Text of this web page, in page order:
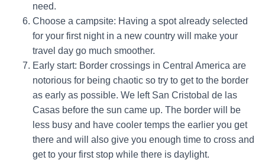
need.
Choose a campsite: Having a spot already selected
for your first night in a new country will make your
travel day go much smoother.
Early start: Border crossings in Central America are
notorious for being chaotic so try to get to the border
as early as possible. We left San Cristobal de las
Casas before the sun came up. The border will be
less busy and have cooler temps the earlier you get
there and will also give you enough time to cross and
get to your first stop while there is daylight.